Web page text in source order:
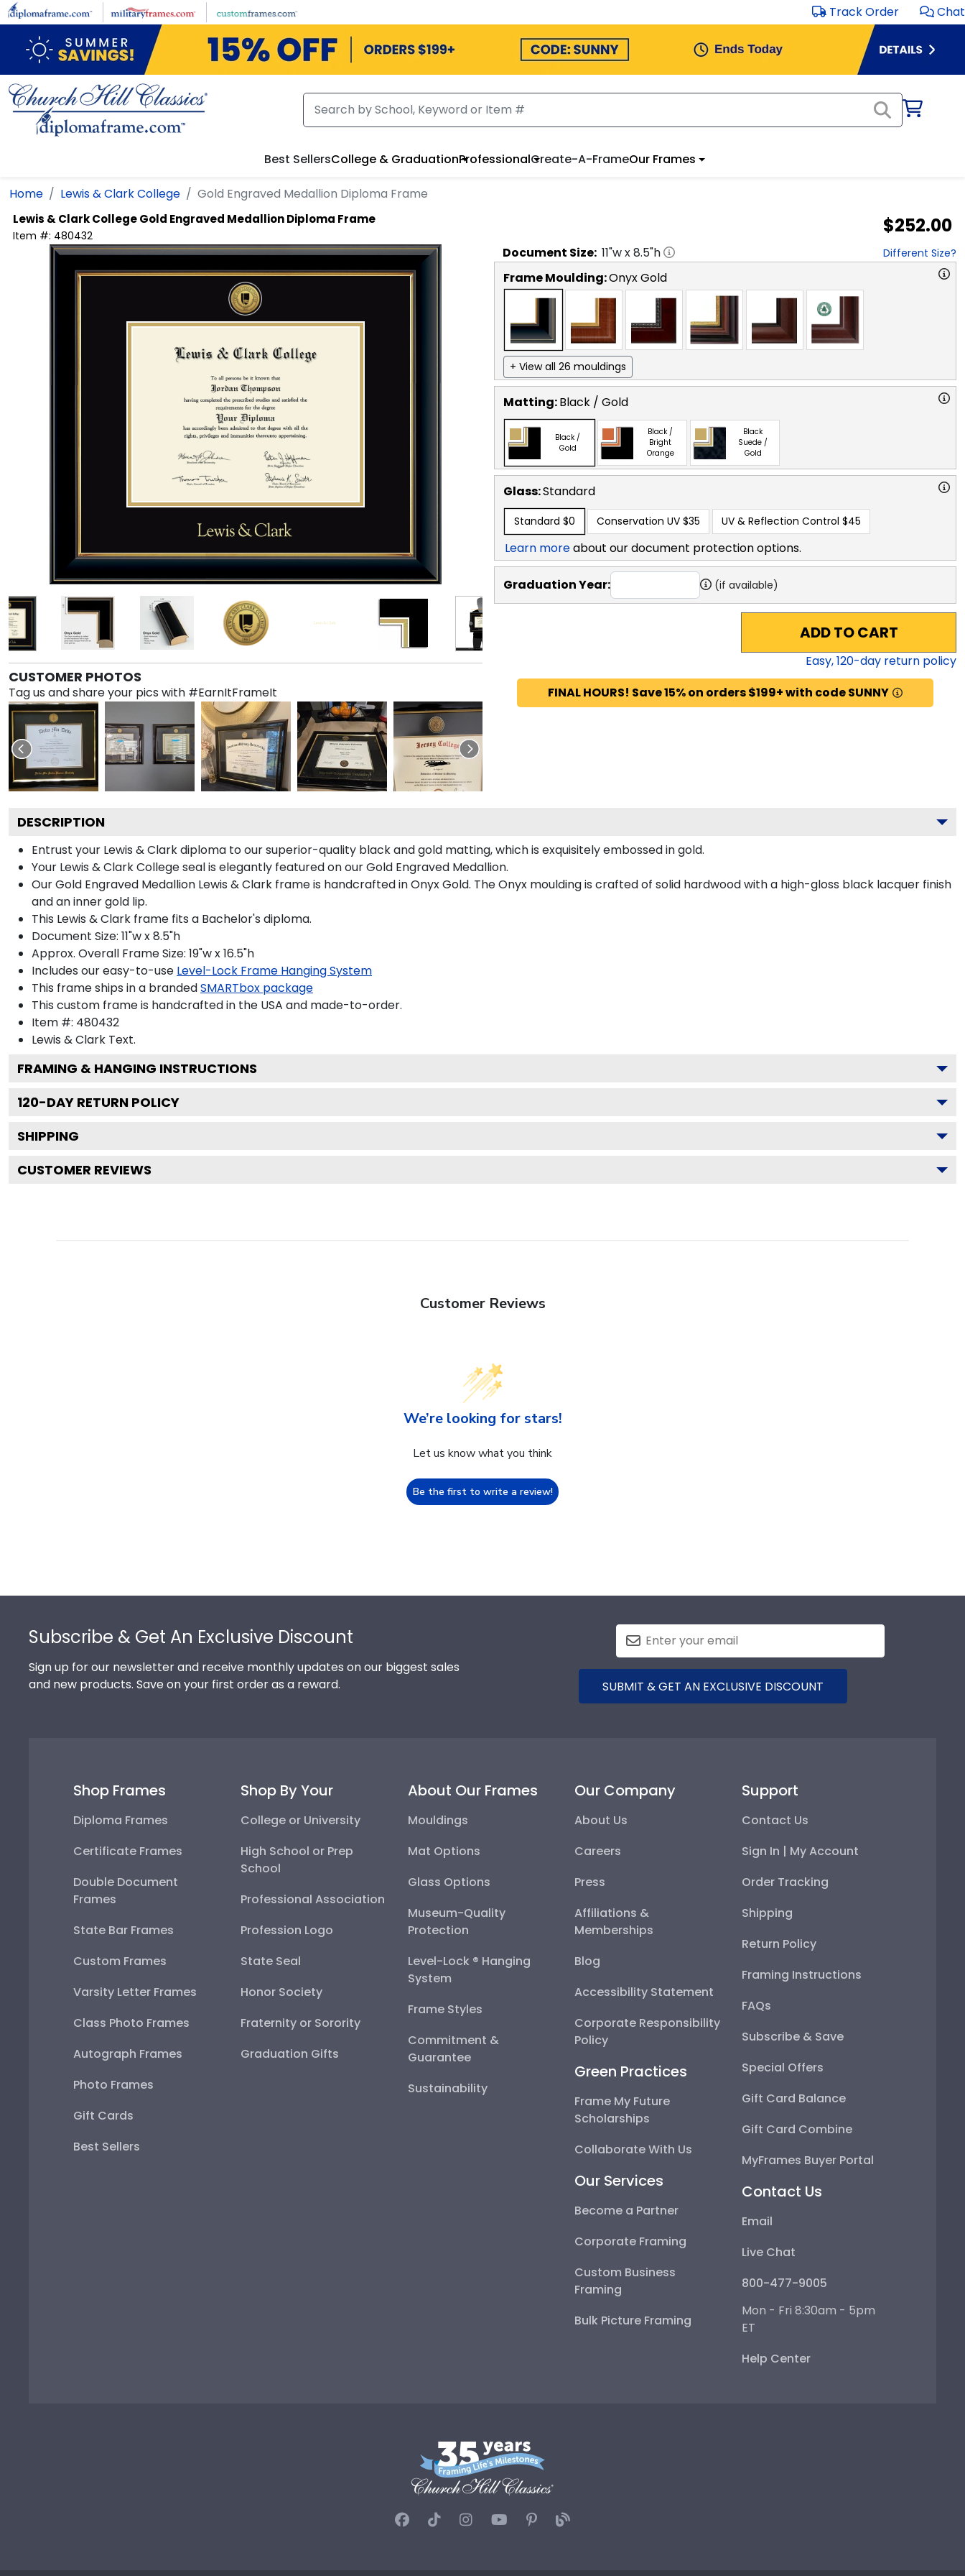
Skip to main content Track Order Chat
Best SellersCollege & GraduationProfessionalCreate-A-FrameOur Frames
Home Lewis & Clark College Gold Engraved Medallion Diploma Frame
Lewis & Clark CollegeGold Engraved Medallion Diploma Frame
Item #: 480432 $252.00
CUSTOMER PHOTOS
Tag us and share your pics with #EarnItFrameIt
Document Size: 11"w x8.5"h Different Size?
Frame Moulding:Onyx Gold
+ View all 26 mouldings
Matting:Black / Gold
Black /
Gold
Black /
Bright
Orange
Black
Suede /
Gold
Glass:Standard
Standard $0 Conservation UV $35 UV & Reflection Control $45
Learn moreabout our document protection options.
Graduation Year: (if available)
ADD TO CART
Easy,120-day return policy
FINAL HOURS! Save 15% on orders $199+ with code SUNNY
DESCRIPTION
Entrust your Lewis & Clark diploma to our superior-quality black and gold matting, which is exquisitely embossed in gold.
Your Lewis & Clark College seal is elegantly featured on our Gold Engraved Medallion.
Our Gold Engraved Medallion Lewis & Clark frame is handcrafted in Onyx Gold. The Onyx moulding is crafted of solid hardwood with a high-gloss black lacquer finish
and an inner gold lip.
This Lewis & Clark frame fits a Bachelor's diploma.
Document Size: 11"w x 8.5"h
Approx. Overall Frame Size: 19"w x 16.5"h
Includes our easy-to-use Level-Lock Frame Hanging System
This frame ships in a brandedSMARTbox package
This custom frame is handcrafted in the USA and made-to-order.
Item #: 480432
Lewis & Clark Text.
FRAMING & HANGING INSTRUCTIONS
120-DAY RETURN POLICY
SHIPPING
CUSTOMER REVIEWS
Customer Reviews
We’re looking for stars!
Let us know what you think
Be the first to write a review!
Subscribe & Get An Exclusive Discount
Sign up for our newsletter and receive monthly updates on our biggest sales
and new products. Save on your first order as a reward.
SUBMIT & GET AN EXCLUSIVE DISCOUNT
Shop Frames
Diploma Frames
Certificate Frames
Double Document
Frames
State Bar Frames
Custom Frames
Varsity Letter Frames
Class Photo Frames
Autograph Frames
Photo Frames
Gift Cards
Best Sellers
Shop By Your
College or University
High School or Prep
School
Professional Association
Profession Logo
State Seal
Honor Society
Fraternity or Sorority
Graduation Gifts
About Our Frames
Mouldings
Mat Options
Glass Options
Museum-Quality
Protection
Level-Lock ® Hanging
System
Frame Styles
Commitment &
Guarantee
Sustainability
Our Company
About Us
Careers
Press
Affiliations &
Memberships
Blog
Accessibility Statement
Corporate Responsibility
Policy
Green Practices
Frame My Future
Scholarships
Collaborate With Us
Our Services
Become a Partner
Corporate Framing
Custom Business
Framing
Bulk Picture Framing
Support
Contact Us
Sign In | My Account
Order Tracking
Shipping
Return Policy
Framing Instructions
FAQs
Subscribe & Save
Special Offers
Gift Card Balance
Gift Card Combine
MyFrames Buyer Portal
Contact Us
Email
Live Chat
800-477-9005
Mon - Fri 8:30am - 5pm
ET
Help Center